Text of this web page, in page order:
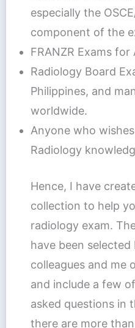
especially the
component of the
FRANZR Exams for
Radiology Board
Philippines, and
worldwide.
Anyone who
Radiology
Hence, I have
collection to help
radiology exam.
have been
colleagues and me
and include a few
asked questions in
there are more